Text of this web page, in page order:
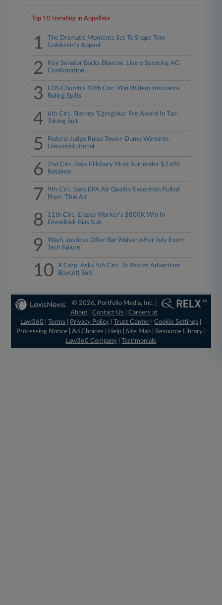
Top 10 trending in Appellate
1
The Dramatic Moments Set To Shape Tom
Goldstein's Appeal
2
Key Senator Backs Blanche, Likely Securing AG
Confirmation
3
LDS Church's 10th Circ. Win Widens Insurance
Ruling Splits
4
6th Circ. Slashes 'Egregious' Fee Award In Tax-
Taking Suit
5
Federal Judge Rules Tower-Dump Warrants
Unconstitutional
6
2nd Circ. Says Pillsbury Must Surrender $3.6M
Retainer
7
9th Circ. Says EPA Air Quality Exception Pulled
From 'Thin Air'
8
11th Circ. Erases Worker's $800K Win In
Dreadlock Bias Suit
9
Wash. Justices Offer Bar Waiver After July Exam
Tech Failure
10
X Corp. Asks 5th Circ. To Revive Advertiser
Boycott Suit
© 2026, Portfolio Media, Inc. |
About |Contact Us |Careers at
Law360
|Terms Privacy Policy |Trust Center |Cookie Settings
Processing Notice| Ad Choices Help| Site Map| Resource Library|
Law360 Company |Testimonials